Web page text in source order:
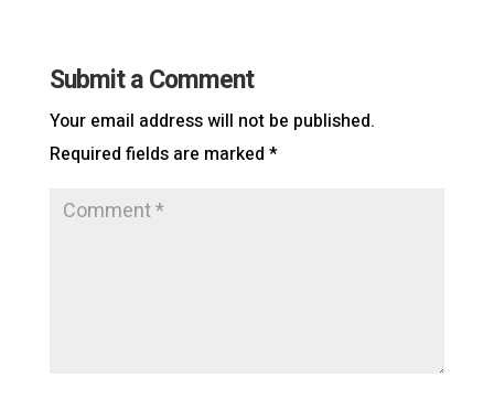
Submit a Comment
Your email address will not be published.
Required fields are marked *